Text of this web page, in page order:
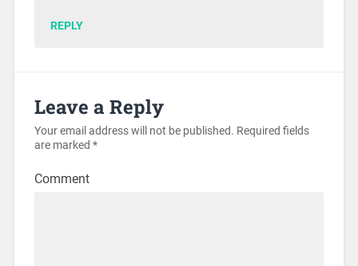
REPLY
Leave a Reply
Your email address will not be published. Required fields
are marked *
Comment